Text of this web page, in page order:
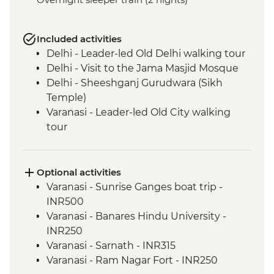
Included activities
Delhi - Leader-led Old Delhi walking tour
Delhi - Visit to the Jama Masjid Mosque
Delhi - Sheeshganj Gurudwara (Sikh
Temple)
Varanasi - Leader-led Old City walking
tour
Jaipur - Amber Fort
Optional activities
Varanasi - Sunrise Ganges boat trip -
INR500
Varanasi - Banares Hindu University -
INR250
Varanasi - Sarnath - INR315
Varanasi - Ram Nagar Fort - INR250